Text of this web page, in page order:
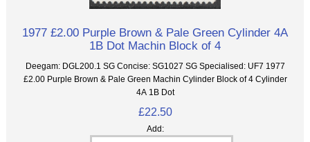
1977 £2.00 Purple Brown & Pale Green Cylinder 4A
1B Dot Machin Block of 4
Deegam: DGL200.1 SG Concise: SG1027 SG Specialised: UF7 1977
£2.00 Purple Brown & Pale Green Machin Cylinder Block of 4 Cylinder
4A 1B Dot
£22.50
Add: